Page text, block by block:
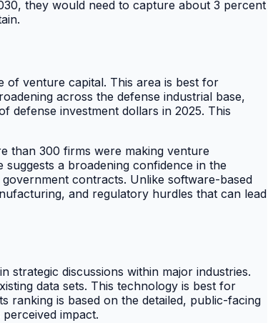
they would need to capture about 3 percent
of venture capital. This area is best for
across the defense industrial base,
defense investment dollars in 2025. This
than 300 firms were making venture
a broadening confidence in the
contracts. Unlike software-based
and regulatory hurdles that can lead
discussions within major industries.
data sets. This technology is best for
ranking is based on the detailed, public-facing
impact.